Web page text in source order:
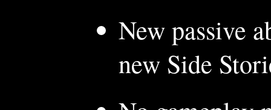
New passive
new Side